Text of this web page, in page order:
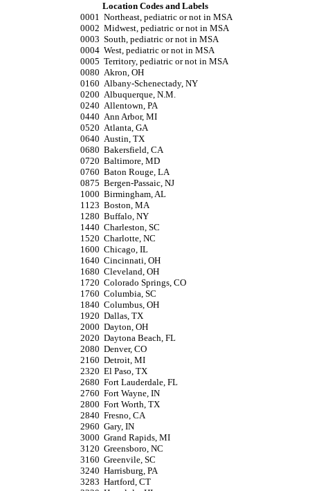
Location Codes and Labels
0001 Northeast, pediatric or not in MSA
0002 Midwest, pediatric or not in MSA
0003 South, pediatric or not in MSA
0004 West, pediatric or not in MSA
0005 Territory, pediatric or not in MSA
0080 Akron, OH
0160 Albany-Schenectady, NY
0200 Albuquerque, N.M.
0240 Allentown, PA
0440 Ann Arbor, MI
0520 Atlanta, GA
0640 Austin, TX
0680 Bakersfield, CA
0720 Baltimore, MD
0760 Baton Rouge, LA
0875 Bergen-Passaic, NJ
1000 Birmingham, AL
1123 Boston, MA
1280 Buffalo, NY
1440 Charleston, SC
1520 Charlotte, NC
1600 Chicago, IL
1640 Cincinnati, OH
1680 Cleveland, OH
1720 Colorado Springs, CO
1760 Columbia, SC
1840 Columbus, OH
1920 Dallas, TX
2000 Dayton, OH
2020 Daytona Beach, FL
2080 Denver, CO
2160 Detroit, MI
2320 El Paso, TX
2680 Fort Lauderdale, FL
2760 Fort Wayne, IN
2800 Fort Worth, TX
2840 Fresno, CA
2960 Gary, IN
3000 Grand Rapids, MI
3120 Greensboro, NC
3160 Greenvile, SC
3240 Harrisburg, PA
3283 Hartford, CT